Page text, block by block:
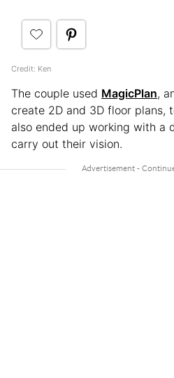
Credit: Ken
The couple used MagicPlan,
create 2D and 3D floor plans,
also ended up working with a
carry out their vision.